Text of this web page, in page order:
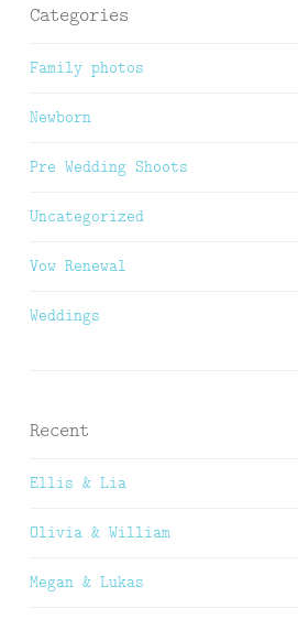
Categories
Family photos
Newborn
Pre Wedding Shoots
Uncategorized
Vow Renewal
Weddings
Recent
Ellis & Lia
Olivia & William
Megan & Lukas